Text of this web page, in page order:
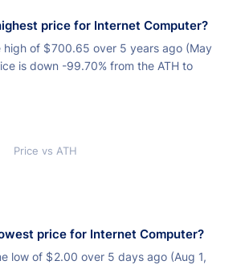
price for Internet Computer?
high of $700.65 over 5 years ago (May
is down -99.70% from the ATH to
Price vs ATH
price for Internet Computer?
low of $2.00 over 5 days ago (Aug 1,